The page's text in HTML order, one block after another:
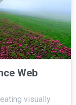
Web
visually